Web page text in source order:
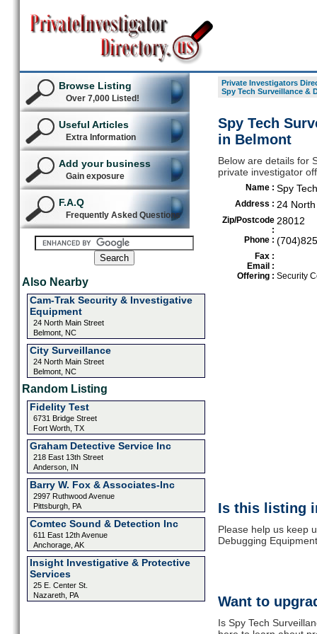
Browse Listing
Over 7,000 Listed!
Useful Articles
Extra Information
Add your business
Gain exposure
F.A.Q
Frequently Asked Questions
Also Nearby
Cam-Trak Security & Investigative
Equipment
24 North Main Street
Belmont, NC
City Surveillance
24 North Main Street
Belmont, NC
Random Listing
Fidelity Test
6731 Bridge Street
Fort Worth, TX
Graham Detective Service Inc
218 East 13th Street
Anderson, IN
Barry W. Fox & Associates-Inc
2997 Ruthwood Avenue
Pittsburgh, PA
Comtec Sound & Detection Inc
611 East 12th Avenue
Anchorage, AK
Insight Investigative & Protective
Services
25 E. Center St.
Nazareth, PA
Private Investigators
Spy Tech Surveillance &
Spy Tech
in Belmont
Below are details for
private investigator
Name : Spy
Address : 24
Zip/Postcode
:
28012
Phone :
Fax :
Email :
Offering : Security
Is this listing
Please help us keep
Debugging
Want to
Is Spy Tech